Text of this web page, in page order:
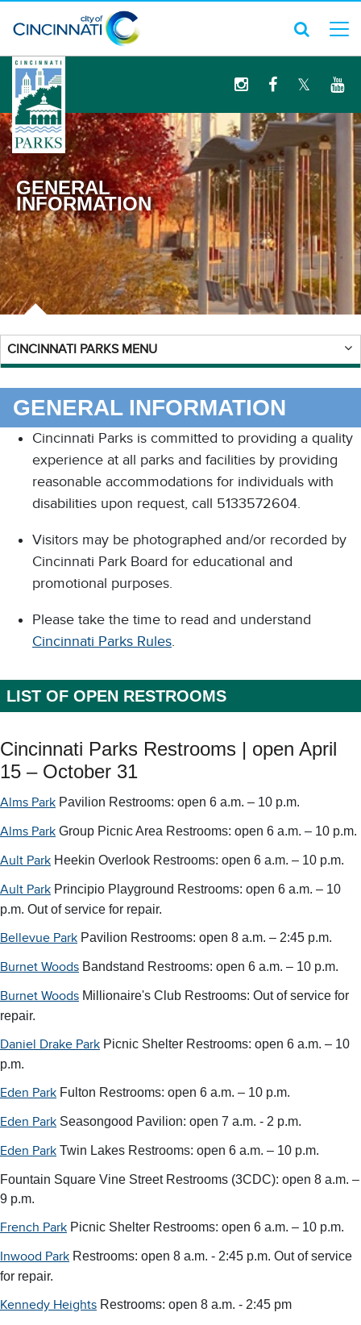
logo
GENERAL
INFORMATION
CINCINNATI PARKS MENU
GENERAL INFORMATION
Cincinnati Parks is committed to providing a quality
experience at all parks and facilities by providing
reasonable accommodations for individuals with
disabilities upon request, call 5133572604.
Visitors may be photographed and/or recorded by
Cincinnati Park Board for educational and
promotional purposes.
Please take the time to read and understand
Cincinnati Parks Rules.
LIST OF OPEN RESTROOMS
Cincinnati Parks Restrooms | open April
15 – October 31
Alms Park Pavilion Restrooms: open 6 a.m. – 10 p.m.
Alms Park Group Picnic Area Restrooms: open 6 a.m. – 10 p.m.
Ault Park Heekin Overlook Restrooms: open 6 a.m. – 10 p.m.
Ault Park Principio Playground Restrooms: open 6 a.m. – 10
p.m. Out of service for repair.
Bellevue Park Pavilion Restrooms: open 8 a.m. – 2:45 p.m.
Burnet Woods Bandstand Restrooms: open 6 a.m. – 10 p.m.
Burnet Woods Millionaire's Club Restrooms: Out of service for
repair.
Daniel Drake Park Picnic Shelter Restrooms: open 6 a.m. – 10
p.m.
Eden Park Fulton Restrooms: open 6 a.m. – 10 p.m.
Eden Park Seasongood Pavilion: open 7 a.m. - 2 p.m.
Eden Park Twin Lakes Restrooms: open 6 a.m. – 10 p.m.
Fountain Square Vine Street Restrooms (3CDC): open 8 a.m. –
9 p.m.
French Park Picnic Shelter Restrooms: open 6 a.m. – 10 p.m.
Inwood Park Restrooms: open 8 a.m. - 2:45 p.m. Out of service
for repair.
Kennedy Heights Restrooms: open 8 a.m. - 2:45 pm